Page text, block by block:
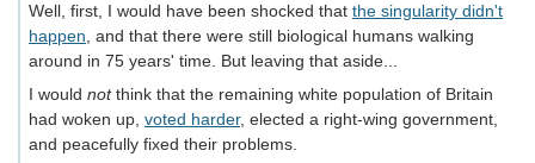
Well, first, I would have been shocked that the singularity didn't
happen , and that there were still biological humans walking
around in 75 years' time. But leaving that aside...
I would notthink that the remaining white population of Britain
had woken up, voted harder, elected a right-wing government,
and peacefully fixed their problems.